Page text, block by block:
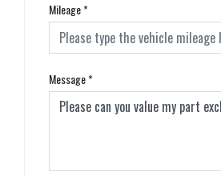
Mileage*
Message*